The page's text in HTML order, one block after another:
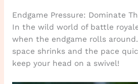
Endgame Pressure: Dominate
In the wild world of battle
when the endgame rolls
space shrinks and the pace
keep your head on a swivel!